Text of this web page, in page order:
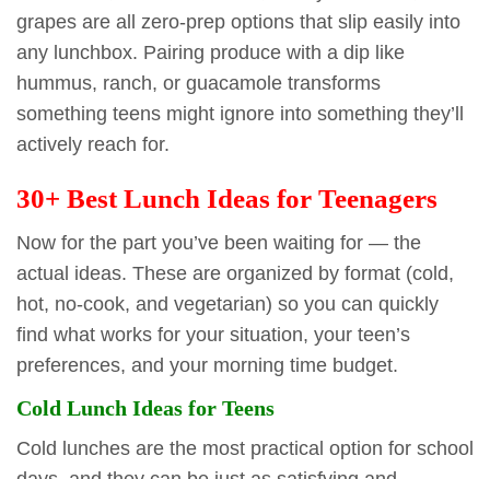
grapes are all zero-prep options that slip easily into
any lunchbox. Pairing produce with a dip like
hummus, ranch, or guacamole transforms
something teens might ignore into something they’ll
actively reach for.
30+ Best Lunch Ideas for Teenagers
Now for the part you’ve been waiting for — the
actual ideas. These are organized by format (cold,
hot, no-cook, and vegetarian) so you can quickly
find what works for your situation, your teen’s
preferences, and your morning time budget.
Cold Lunch Ideas for Teens
Cold lunches are the most practical option for school